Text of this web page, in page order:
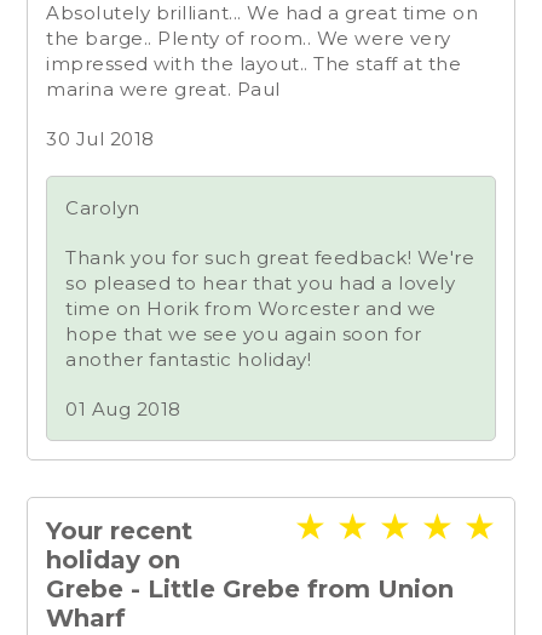
Absolutely brilliant... We had a great time on
the barge.. Plenty of room.. We were very
impressed with the layout.. The staff at the
marina were great. Paul
30 Jul 2018
Carolyn
Thank you for such great feedback! We're
so pleased to hear that you had a lovely
time on Horik from Worcester and we
hope that we see you again soon for
another fantastic holiday!
01 Aug 2018
★ ★ ★ ★ ★
Your recent
holiday on
Grebe - Little Grebe from Union
Wharf